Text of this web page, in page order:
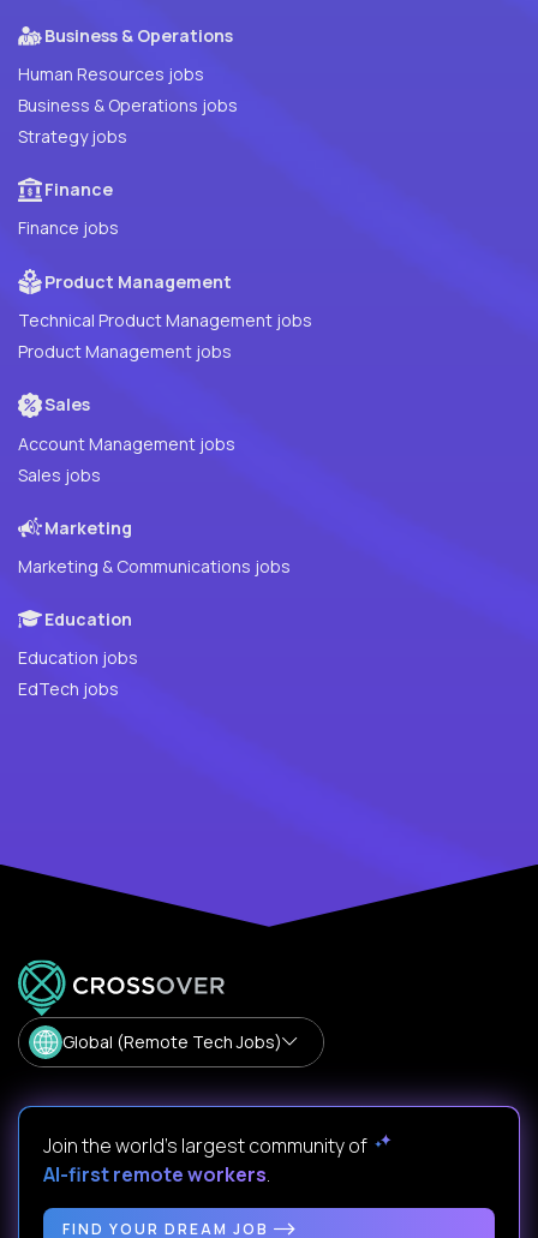
Business & Operations
Human Resources jobs
Business & Operations jobs
Strategy jobs
Finance
Finance jobs
Product Management
Technical Product Management jobs
Product Management jobs
Sales
Account Management jobs
Sales jobs
Marketing
Marketing & Communications jobs
Education
Education jobs
EdTech jobs
Global (Remote Tech Jobs)
Join the world's largest community of
AI-first remote workers.
FIND YOUR DREAM JOB